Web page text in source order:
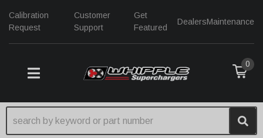
Calibration
Request
Customer
Support
Get
Featured
DealersMaintenance
TOGGLE NAVIGATION
0